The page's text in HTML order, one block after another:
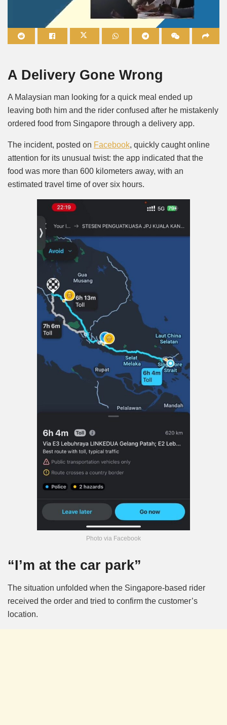
A Delivery Gone Wrong
A Malaysian man looking for a quick meal ended up
leaving both him and the rider confused after he mistakenly
ordered food from Singapore through a delivery app.
The incident, posted on Facebook, quickly caught online
attention for its unusual twist: the app indicated that the
food was more than 600 kilometers away, with an
estimated travel time of over six hours.
Photo via Facebook
“I’m at the car park”
The situation unfolded when the Singapore-based rider
received the order and tried to confirm the customer’s
location.